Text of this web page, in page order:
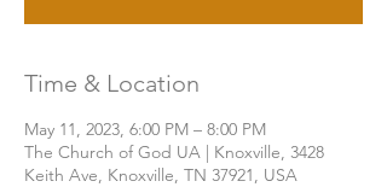
Time & Location
May 11, 2023, 6:00 PM – 8:00 PM
The Church of God UA | Knoxville, 3428
Keith Ave, Knoxville, TN 37921, USA